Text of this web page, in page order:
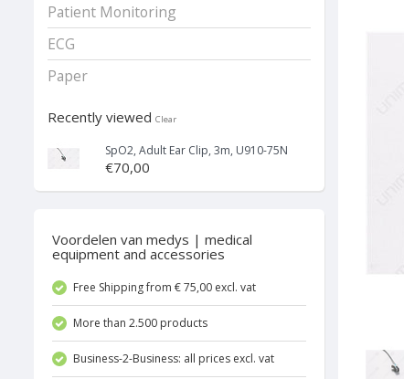
Patient Monitoring
ECG
Paper
Recently viewed Clear
SpO2, Adult Ear Clip, 3m, U910-75N
€70,00
Voordelen van medys | medical
equipment and accessories
Free Shipping from € 75,00 excl. vat
More than 2.500 products
Business-2-Business: all prices excl. vat